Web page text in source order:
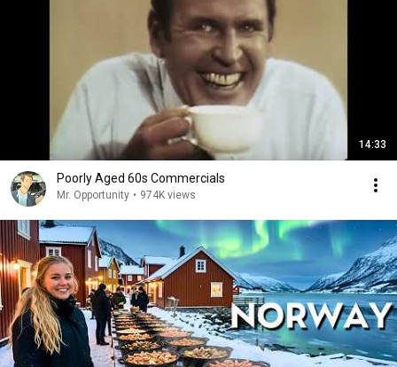
14:33
Poorly Aged 60s Commercials
Mr. Opportunity • 974K views